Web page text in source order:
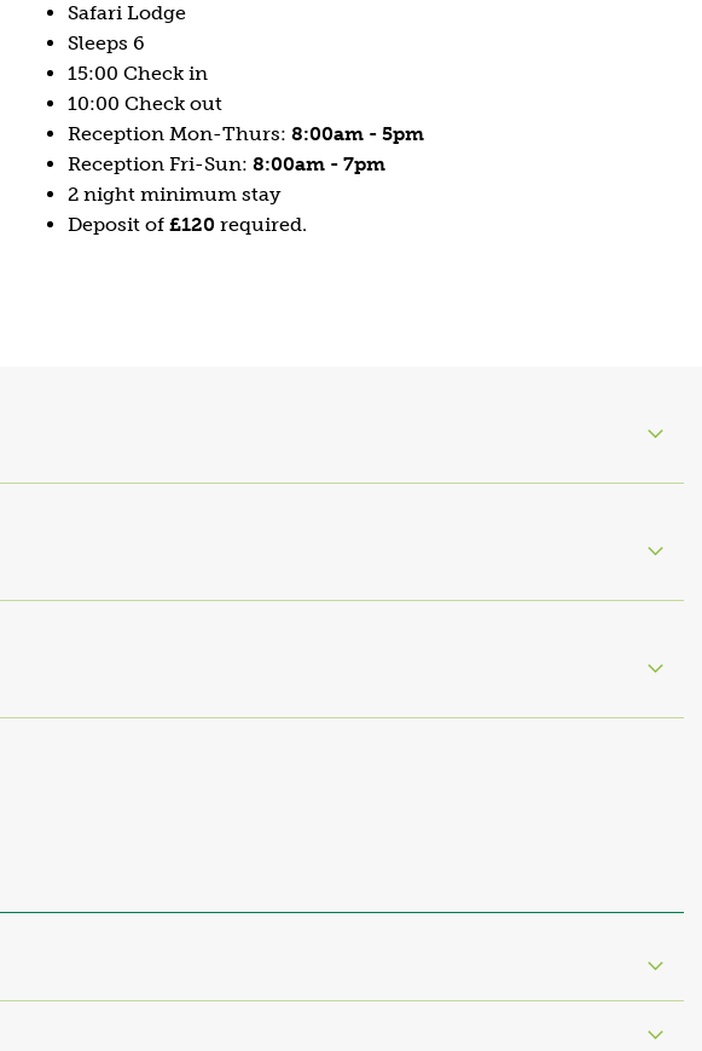
Safari Lodge
Sleeps 6
15:00 Check in
10:00 Check out
Reception Mon-Thurs: 8:00am - 5pm
Reception Fri-Sun: 8:00am - 7pm
2 night minimum stay
Deposit of £120 required.